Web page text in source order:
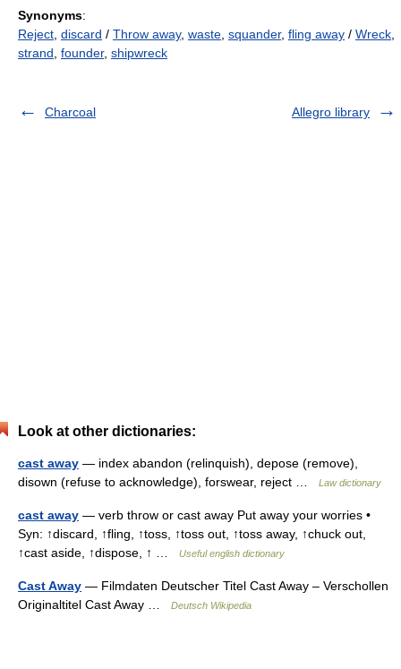
Synonyms:
Reject discard / Throw away, waste squander, fling away / Wreck
strand founder, shipwreck
Charcoal Allegro library
Look at other dictionaries:
cast away — index abandon (relinquish), depose (remove),
disown (refuse to acknowledge), forswear, reject …
Law dictionary
cast away — verb throw or cast away Put away your worries •
Syn: ↑discard, ↑fling, ↑toss, ↑toss out, ↑toss away, ↑chuck out,
↑cast aside, ↑dispose, ↑ …
Useful english dictionary
Cast Away — Filmdaten Deutscher Titel Cast Away – Verschollen
Originaltitel Cast Away …
Deutsch Wikipedia